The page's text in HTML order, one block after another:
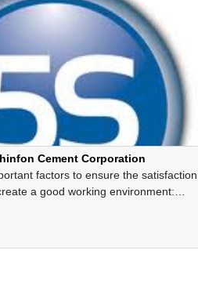
Cement Corporation
factors to ensure the satisfaction
a good working environment: